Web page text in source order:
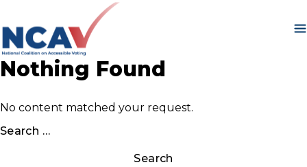
Nothing Found
No content matched your request.
Search